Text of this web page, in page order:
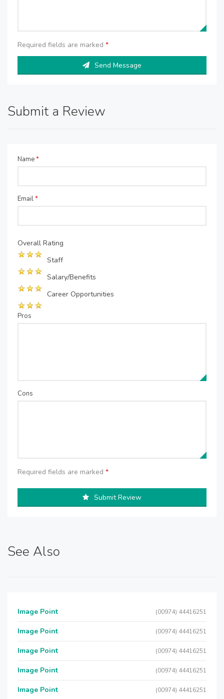
Required fields are marked *
Send Message
Submit a Review
Name*
Email*
Overall Rating
Staff
Salary/Benefits
Career Opportunities
Pros
Cons
Required fields are marked *
Submit Review
See Also
Image Point (00974) 44416251
Image Point (00974) 44416251
Image Point (00974) 44416251
Image Point (00974) 44416251
Image Point (00974) 44416251